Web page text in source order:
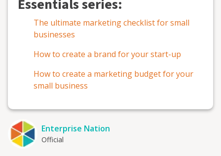
Essentials series:
The ultimate marketing checklist for small
businesses
How to create a brand for your start-up
How to create a marketing budget for your
small business
Enterprise Nation
Official